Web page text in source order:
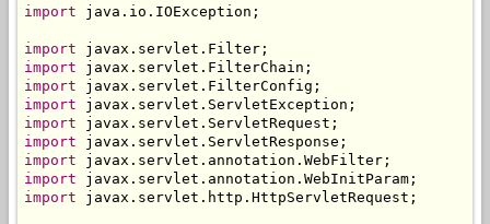
import java.io.IOException;
import
import
import
import
import
import
import
import
import javax.servlet.http.HttpServletRequest;